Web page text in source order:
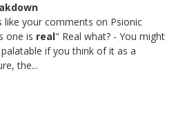
your comments on Psionic
one is real" Real what? - You might
if you think of it as a
the...